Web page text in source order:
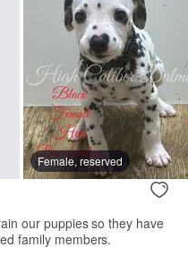
Female, reserved
our puppies so they have
family members.